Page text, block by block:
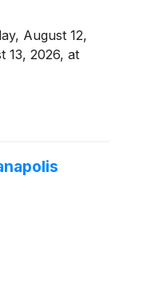
August 12,
13, 2026, at